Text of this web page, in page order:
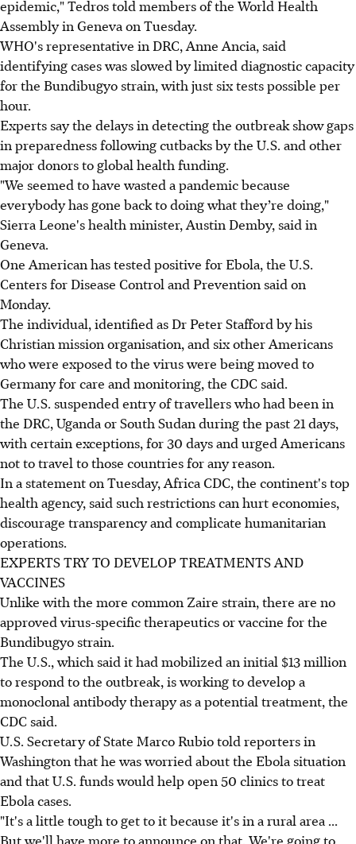
epidemic," Tedros told members of the World Health
Assembly in Geneva on Tuesday.
WHO's representative in DRC, Anne Ancia, said
identifying cases was slowed by limited diagnostic capacity
for the Bundibugyo strain, with just six tests possible per
hour.
Experts say the delays in detecting the outbreak show gaps
in preparedness following cutbacks by the U.S. and other
major donors to global health funding.
"We seemed to have wasted a pandemic because
everybody has gone back to doing what they’re doing,"
Sierra Leone's health minister, Austin Demby, said in
Geneva.
One American has tested positive for Ebola, the U.S.
Centers for Disease Control and Prevention said on
Monday.
The individual, identified as Dr Peter Stafford by his
Christian mission organisation, and six other Americans
who were exposed to the virus were being moved to
Germany for care and monitoring, the CDC said.
The U.S. suspended entry of travellers who had been in
the DRC, Uganda or South Sudan during the past 21 days,
with certain exceptions, for 30 days and urged Americans
not to travel to those countries for any reason.
In a statement on Tuesday, Africa CDC, the continent's top
health agency, said such restrictions can hurt economies,
discourage transparency and complicate humanitarian
operations.
EXPERTS TRY TO DEVELOP TREATMENTS AND
VACCINES
Unlike with the more common Zaire strain, there are no
approved virus-specific therapeutics or vaccine for the
Bundibugyo strain.
The U.S., which said it had mobilized an initial $13 million
to respond to the outbreak, is working to develop a
monoclonal antibody therapy as a potential treatment, the
CDC said.
U.S. Secretary of State Marco Rubio told reporters in
Washington that he was worried about the Ebola situation
and that U.S. funds would help open 50 clinics to treat
Ebola cases.
"It's a little tough to get to it because it's in a rural area ...
But we'll have more to announce on that. We're going to